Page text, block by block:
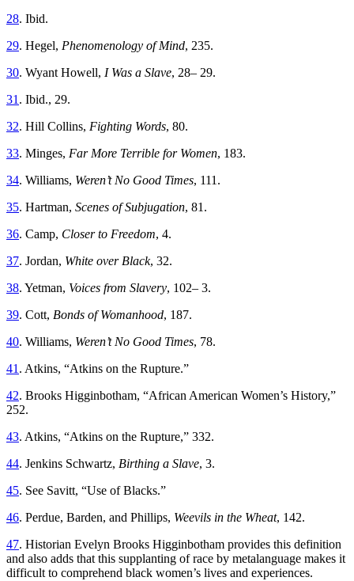
28. Ibid.
29. Hegel, Phenomenology of Mind, 235.
30. Wyant Howell, I Was a Slave, 28– 29.
31 . Ibid., 29.
32. Hill Collins, Fighting Words, 80.
33. Minges, Far More Terrible for Women, 183.
34. Williams, Weren’t No Good Times, 111.
35. Hartman, Scenes of Subjugation, 81.
36. Camp, Closer to Freedom, 4.
37. Jordan, White over Black, 32.
38. Yetman, Voices from Slavery, 102– 3.
39. Cott, Bonds of Womanhood, 187.
40. Williams, Weren’t No Good Times, 78.
41 . Atkins, “Atkins on the Rupture.”
42. Brooks Higginbotham, “African American Women’s History,”
252.
43. Atkins, “Atkins on the Rupture,” 332.
44. Jenkins Schwartz, Birthing a Slave, 3.
45. See Savitt, “Use of Blacks.”
46. Perdue, Barden, and Phillips, Weevils in the Wheat, 142.
47. Historian Evelyn Brooks Higginbotham provides this definition
and also adds that this supplanting of race by metalanguage makes it
difficult to comprehend black women’s lives and experiences.